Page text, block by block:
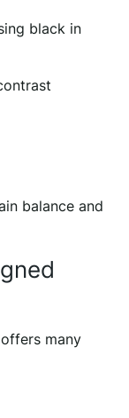
black in
balance and
many